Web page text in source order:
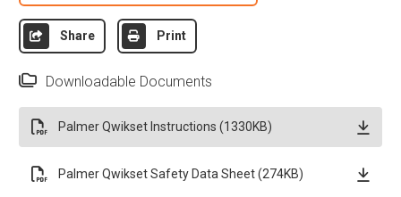
Share Print
Downloadable Documents
Palmer Qwikset Instructions (1330KB)
Palmer Qwikset Safety Data Sheet (274KB)